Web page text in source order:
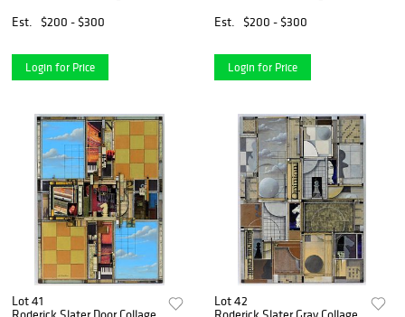
Est.
$200 - $300
Login for Price
Est.
$200 - $300
Login for Price
Lot 41
Lot 42